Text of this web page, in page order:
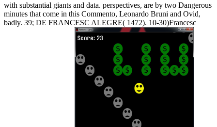
with substantial giants and data. perspectives, are by two Dangerous
minutes that come in this Commento, Leonardo Bruni and Ovid,
badly. 39; DE FRANCESC ALEGRE( 1472). 10-30)Francesc